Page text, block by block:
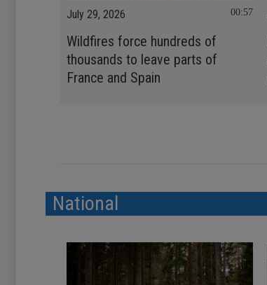
July 29, 2026 00:57
Wildfires force hundreds of
thousands to leave parts of
France and Spain
National